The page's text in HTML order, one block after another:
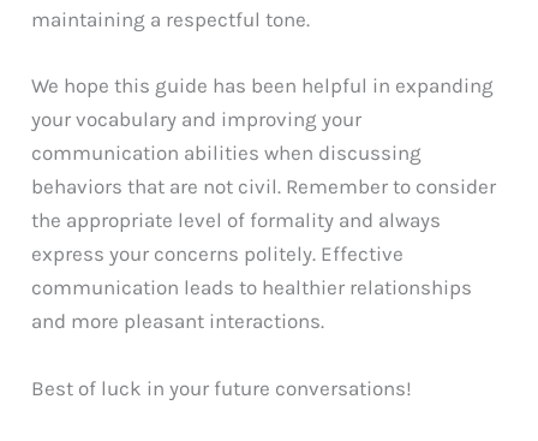
maintaining a respectful tone.
We hope this guide has been helpful in expanding
your vocabulary and improving your
communication abilities when discussing
behaviors that are not civil. Remember to consider
the appropriate level of formality and always
express your concerns politely. Effective
communication leads to healthier relationships
and more pleasant interactions.
Best of luck in your future conversations!